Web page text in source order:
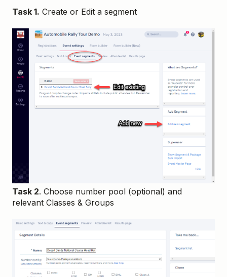
Task 1. Create or Edit a segment
Task 2. Choose number pool (optional) and
relevant Classes & Groups